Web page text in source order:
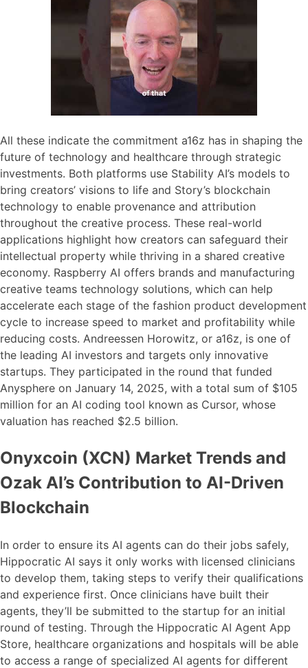
All these indicate the commitment a16z has in shaping the
future of technology and healthcare through strategic
investments. Both platforms use Stability AI’s models to
bring creators’ visions to life and Story’s blockchain
technology to enable provenance and attribution
throughout the creative process. These real-world
applications highlight how creators can safeguard their
intellectual property while thriving in a shared creative
economy. Raspberry AI offers brands and manufacturing
creative teams technology solutions, which can help
accelerate each stage of the fashion product development
cycle to increase speed to market and profitability while
reducing costs. Andreessen Horowitz, or a16z, is one of
the leading AI investors and targets only innovative
startups. They participated in the round that funded
Anysphere on January 14, 2025, with a total sum of $105
million for an AI coding tool known as Cursor, whose
valuation has reached $2.5 billion.
Onyxcoin (XCN) Market Trends and
Ozak AI’s Contribution to AI-Driven
Blockchain
In order to ensure its AI agents can do their jobs safely,
Hippocratic AI says it only works with licensed clinicians
to develop them, taking steps to verify their qualifications
and experience first. Once clinicians have built their
agents, they’ll be submitted to the startup for an initial
round of testing. Through the Hippocratic AI Agent App
Store, healthcare organizations and hospitals will be able
to access a range of specialized AI agents for different